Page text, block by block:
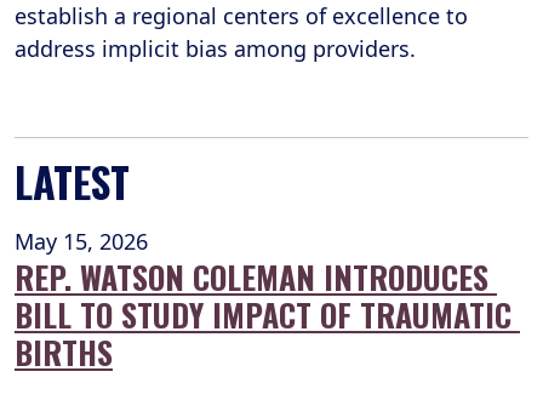
establish a regional centers of excellence to
address implicit bias among providers.
LATEST
May 15, 2026
REP. WATSON COLEMAN INTRODUCES
BILL TO STUDY IMPACT OF TRAUMATIC
BIRTHS